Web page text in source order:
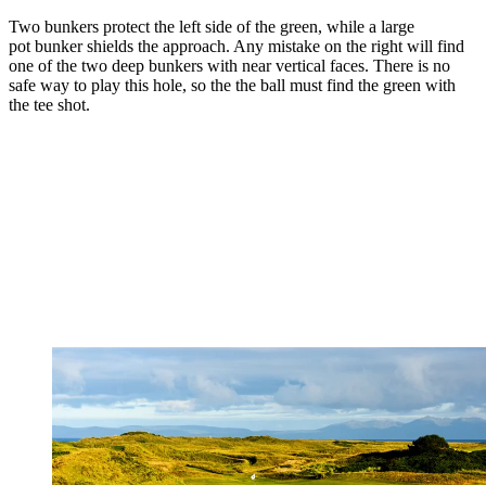
Two bunkers protect the left side of the green, while a large
pot bunker shields the approach. Any mistake on the right will find
one of the two deep bunkers with near vertical faces. There is no
safe way to play this hole, so the the ball must find the green with
the tee shot.